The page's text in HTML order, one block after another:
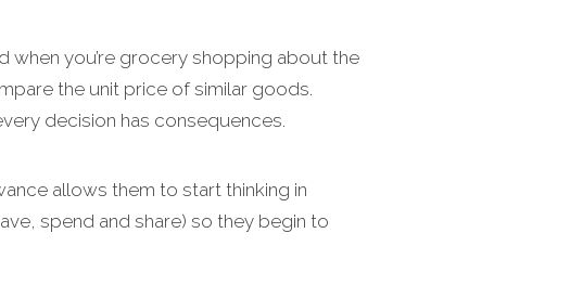
when you’re grocery shopping about the
the unit price of similar goods.
decision has consequences.
allows them to start thinking in
spend and share) so they begin to